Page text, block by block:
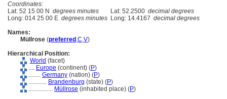
Coordinates:
Lat: 52 15 00 N degrees minutes Lat: 52.2500 decimal degrees
Long: 014 25 00 E degrees minutes Long: 14.4167 decimal degrees
Names:
Müllrose (preferred ,C,V)
Hierarchical Position:
World (facet)
.... Europe (continent) (P)
........ Germany (nation) (P)
............ Brandenburg (state) (P)
................ Müllrose (inhabited place) (P)